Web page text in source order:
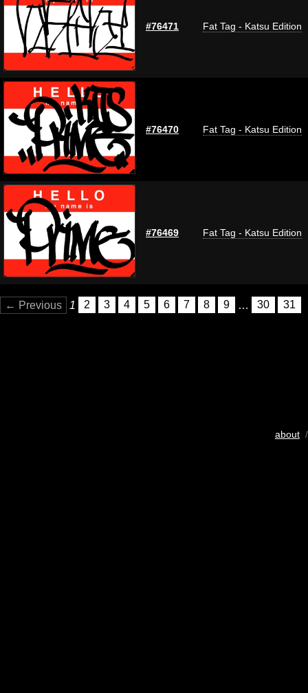
#76471 Fat Tag - Katsu Edition
#76470 Fat Tag - Katsu Edition
#76469 Fat Tag - Katsu Edition
← Previous 1 2 3 4 5 6 7 8 9 … 30 31
about